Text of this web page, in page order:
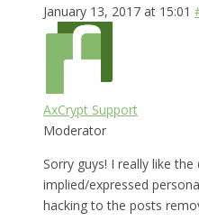
January 13, 2017 at 15:01
AxCrypt Support
Moderator
Sorry guys! I really like
implied/expressed
hacking to the posts